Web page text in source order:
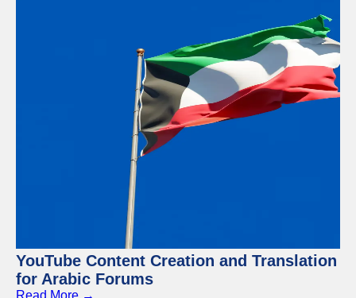
YouTube Content Creation and Translation
for Arabic Forums
Read More →